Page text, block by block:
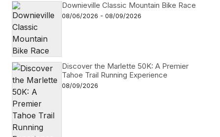
Downieville Classic Mountain Bike Race
08/06/2026 - 08/09/2026
Discover the Marlette 50K: A Premier
Tahoe Trail Running Experience
08/09/2026